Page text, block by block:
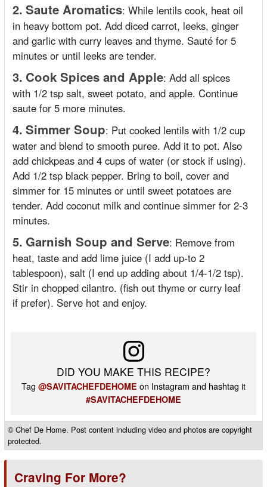
2. Saute Aromatics: While lentils cook, heat oil
in heavy bottom pot. Add diced carrot, leeks, ginger
and garlic with curry leaves and thyme. Sauté for 5
minutes or until leeks are tender.
3. Cook Spices and Apple: Add all spices
with 1/2 tsp salt, sweet potato, and apple. Continue
saute for 5 more minutes.
4. Simmer Soup: Put cooked lentils with 1/2 cup
water and blend to smooth puree. Add it to pot. Also
add chickpeas and 4 cups of water (or stock if using).
Add 1/2 tsp black pepper. Bring to boil, cover and
simmer for 15 minutes or until sweet potatoes are
tender. Add coconut milk and continue simmer for 2-3
minutes.
5. Garnish Soup and Serve: Remove from
heat, taste and add lime juice (I add up-to 2
tablespoon), salt (I end up adding about 1/4-1/2 tsp).
Stir in chopped cilantro. (fish out thyme or curry leaf
if prefer). Serve hot and enjoy.
DID YOU MAKE THIS RECIPE?
Tag @SAVITACHEFDEHOME on Instagram and hashtag it
#SAVITACHEFDEHOME
© Chef De Home. Post content including video and photos are copyright
protected.
Craving For More?